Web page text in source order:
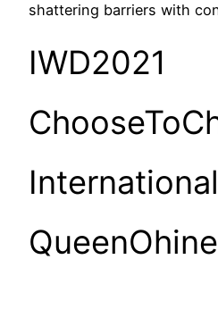
shattering barriers with
IWD2021
QueenOhine